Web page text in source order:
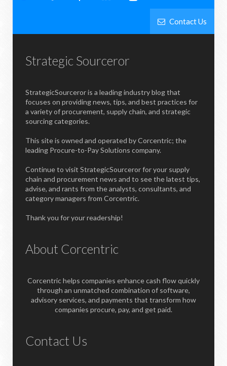
Contact Us
Strategic Sourceror
StrategicSourceror is a leading industry blog that
focuses on providing news, tips, and best practices for
a variety of procurement, supply chain, and strategic
sourcing categories.
This site is owned and operated by Corcentric; the
leading Procure-to-Pay Solutions company.
Continue to visit StrategicSourceror for your supply
chain and procurement news and to see the latest tips,
advise, and rants from the analysts, consultants, and
category managers from Corcentric.
Thank you for your readership!
About Corcentric
Corcentric helps companies enhance cash flow quickly
through an unmatched combination of software,
advisory services, and payments that transform how
companies procure, pay, and get paid.
Contact Us